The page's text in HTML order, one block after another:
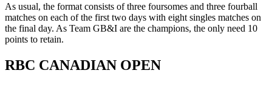
As usual, the format consists of three foursomes and three fourball
matches on each of the first two days with eight singles matches on
the final day. As Team GB&I are the champions, the only need 10
points to retain.
RBC CANADIAN OPEN